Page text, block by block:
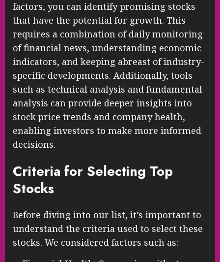
factors, you can identify promising stocks
that have the potential for growth. This
requires a combination of daily monitoring
of financial news, understanding economic
indicators, and keeping abreast of industry-
specific developments. Additionally, tools
such as technical analysis and fundamental
analysis can provide deeper insights into
stock price trends and company health,
enabling investors to make more informed
decisions.
Criteria for Selecting Top
Stocks
Before diving into our list, it’s important to
understand the criteria used to select these
stocks. We considered factors such as: